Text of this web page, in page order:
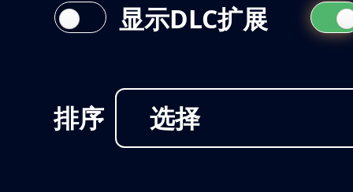
排序 选择
显示DLC扩展